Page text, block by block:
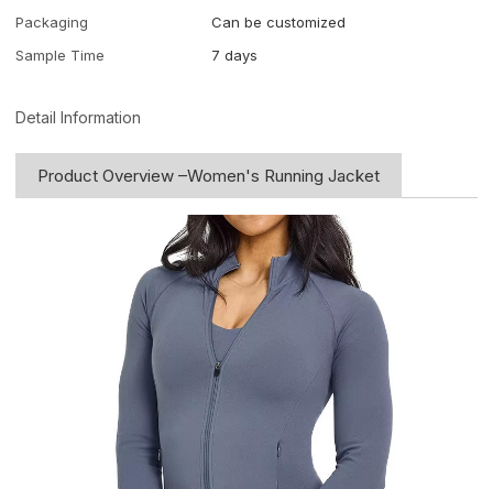
Packaging
Can be customized
Sample Time
7 days
Detail Information
Product Overview –Women's Running Jacket